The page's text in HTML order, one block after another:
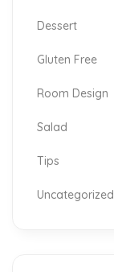
Dessert
Gluten Free
Room Design
Salad
Tips
Uncategorized